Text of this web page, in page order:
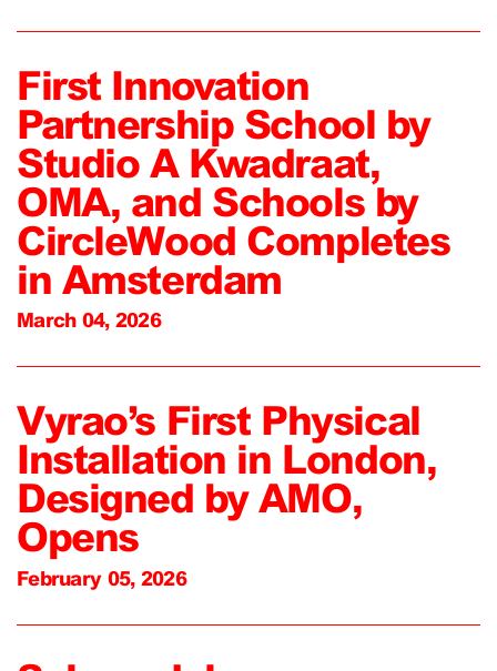
First Innovation
Partnership School by
Studio A Kwadraat,
OMA, and Schools by
CircleWood Completes
in Amsterdam
March 04, 2026
Vyrao’s First Physical
Installation in London,
Designed by AMO,
Opens
February 05, 2026